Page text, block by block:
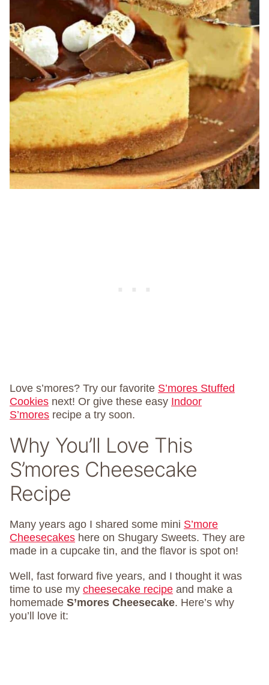
Love s’mores? Try our favorite S’mores Stuffed
Cookies next! Or give these easy Indoor
S’mores recipe a try soon.
Why You’ll Love This
S’mores Cheesecake
Recipe
Many years ago I shared some mini S’more
Cheesecakes here on Shugary Sweets. They are
made in a cupcake tin, and the flavor is spot on!
Well, fast forward five years, and I thought it was
time to use my cheesecake recipe and make a
homemade S’mores Cheesecake. Here’s why
you’ll love it: